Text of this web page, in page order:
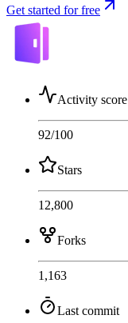
Get started for free
Activity score
92/100
Stars
12,800
Forks
1,163
Last commit